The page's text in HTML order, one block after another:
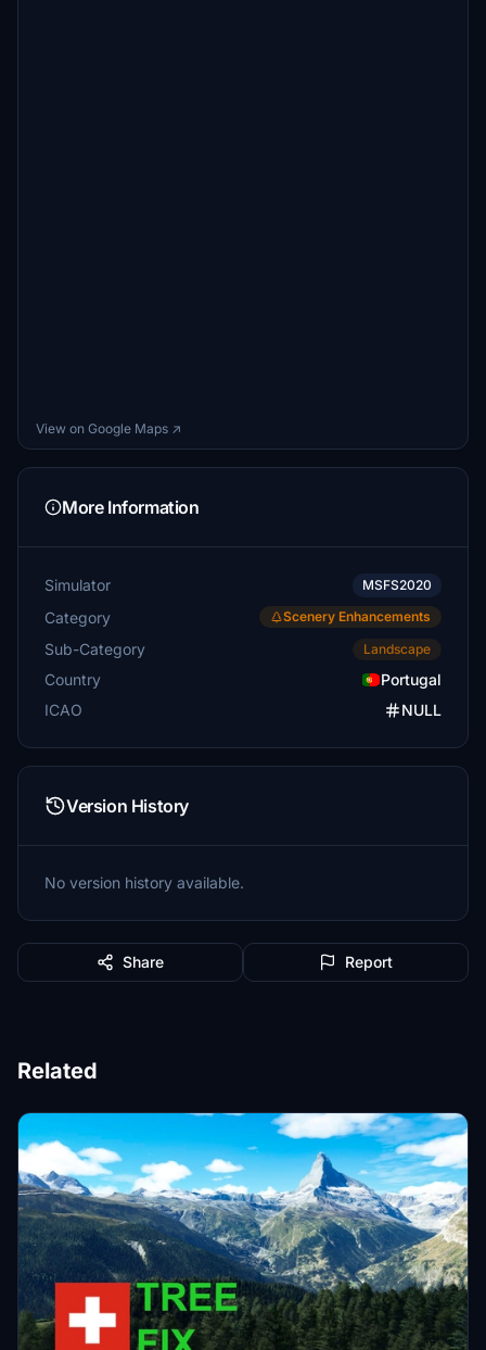
View on Google Maps ↗
More Information
Simulator MSFS2020
Category Scenery Enhancements
Sub-Category Landscape
Country
Portugal
ICAO
NULL
Version History
No version history available.
Share Report
Related